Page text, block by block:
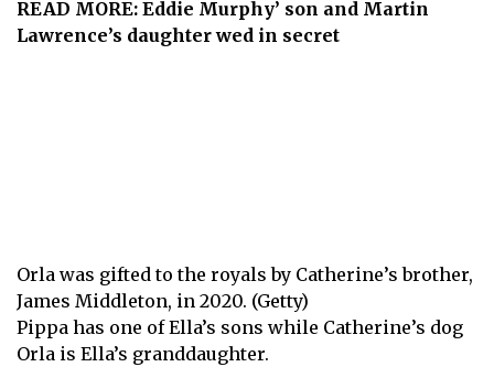
READ MORE: Eddie Murphy’ son and Martin
Lawrence’s daughter wed in secret
Orla was gifted to the royals by Catherine’s brother,
James Middleton, in 2020. (Getty)
Pippa has one of Ella’s sons while Catherine’s dog
Orla is Ella’s granddaughter.